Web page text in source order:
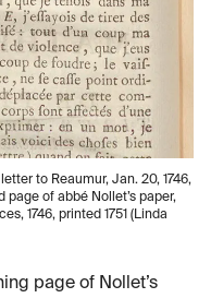
to Reaumur, Jan. 20, 1746,
of abbé Nollet’s paper,
1746, printed 1751 (Linda
page of Nollet’s